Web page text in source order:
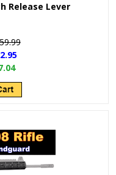
Release Lever